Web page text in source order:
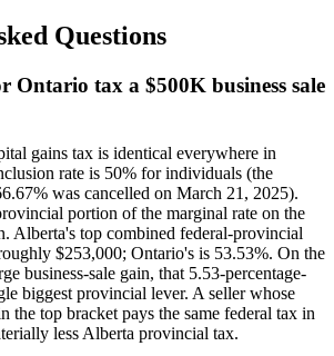
Questions
Ontario tax a $500K business sale
gains tax is identical everywhere in
rate is 50% for individuals (the
was cancelled on March 21, 2025).
portion of the marginal rate on the
Alberta's top combined federal-provincial
$253,000; Ontario's is 53.53%. On the
business-sale gain, that 5.53-percentage-
biggest provincial lever. A seller whose
the top bracket pays the same federal tax in
less Alberta provincial tax.